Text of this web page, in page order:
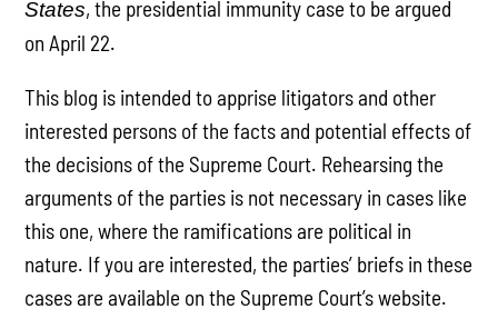
States, the presidential immunity case to be argued
on April 22.
This blog is intended to apprise litigators and other
interested persons of the facts and potential effects of
the decisions of the Supreme Court. Rehearsing the
arguments of the parties is not necessary in cases like
this one, where the ramifications are political in
nature. If you are interested, the parties’ briefs in these
cases are available on the Supreme Court’s website.